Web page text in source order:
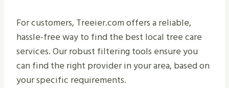
For customers, Treeier.com offers a reliable,
hassle-free way to find the best local tree care
services. Our robust filtering tools ensure you
can find the right provider in your area, based on
your specific requirements.